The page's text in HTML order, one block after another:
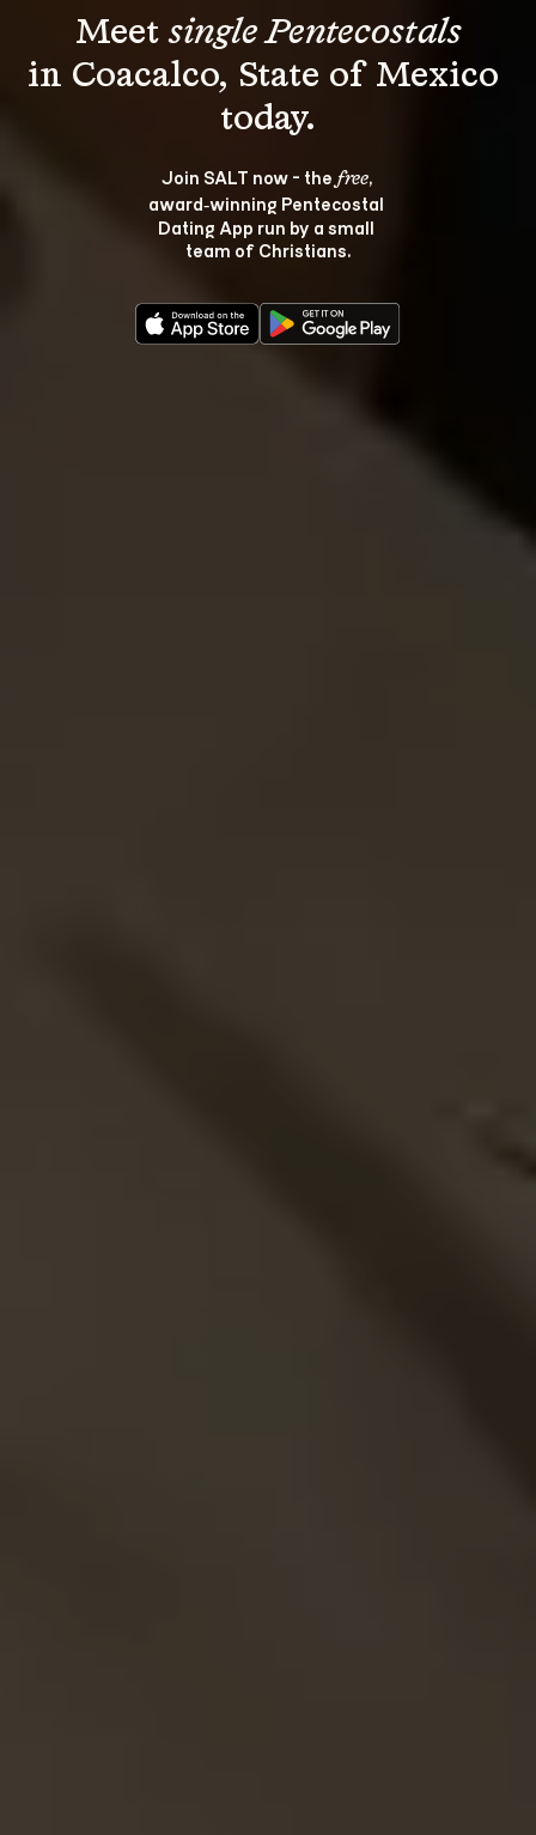
Meet single Pentecostals
in Coacalco, State of Mexico
Join SALT now - the free,
award‑winning Pentecostal
Dating App run by a small
team of Christians.